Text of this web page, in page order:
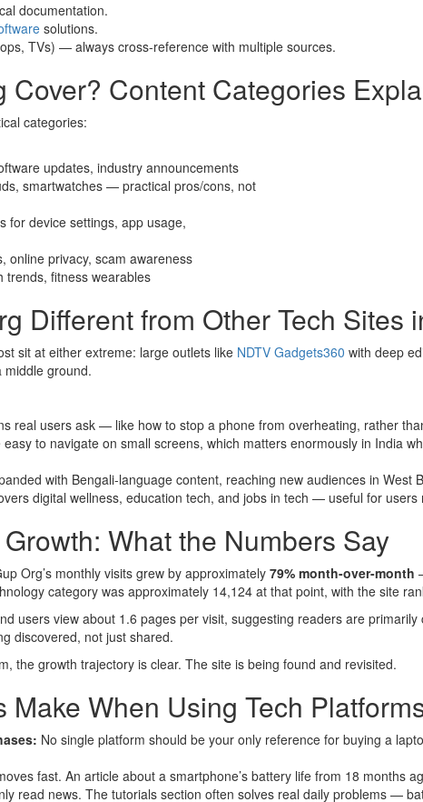
documentation.
solutions.
TVs) — always cross-reference with multiple sources.
Cover? Content Categories
categories:
updates, industry announcements
smartwatches — practical pros/cons, not
for device settings, app usage,
online privacy, scam awareness
trends, fitness wearables
Different from Other Tech Sites
sit at either extreme: large outlets like NDTV Gadgets360 with deep
middle ground.
real users ask — like how to stop a phone from overheating, rather
to navigate on small screens, which matters enormously in India
with Bengali-language content, reaching new audiences in West
digital wellness, education tech, and jobs in tech — useful for
What the Numbers Say
Org’s monthly visits grew by approximately 79% month-over-month
category was approximately 14,124 at that point, with the site
users view about 1.6 pages per visit, suggesting readers are
discovered, not just shared.
the growth trajectory is clear. The site is being found and revisited.
When Using Tech
No single platform should be your only reference for buying a
fast. An article about a smartphone’s battery life from 18 months
read news. The tutorials section often solves real daily problems —